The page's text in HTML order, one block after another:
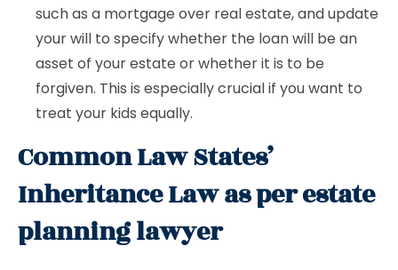
such as a mortgage over real estate, and update
your will to specify whether the loan will be an
asset of your estate or whether it is to be
forgiven. This is especially crucial if you want to
treat your kids equally.
Common Law States’
Inheritance Law as per estate
planning lawyer